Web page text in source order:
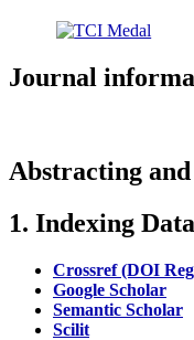
Journal
Abstracting
1. Indexing
Crossref (DOI
Google Scholar
Semantic Scholar
Scilit